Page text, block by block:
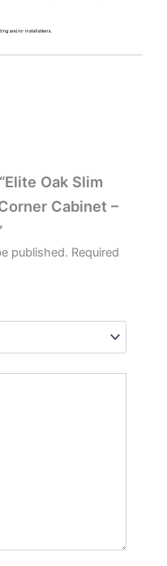
Oak Slim
Cabinet –
published. Required